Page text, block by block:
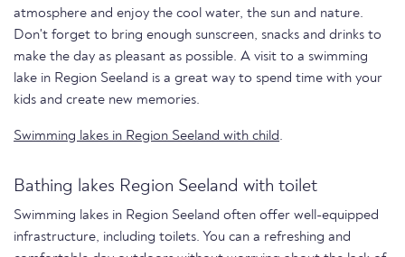
atmosphere and enjoy the cool water, the sun and nature.
Don't forget to bring enough sunscreen, snacks and drinks to
make the day as pleasant as possible. A visit to a swimming
lake in Region Seeland is a great way to spend time with your
kids and create new memories.
Swimming lakes in Region Seeland with child.
Bathing lakes Region Seeland with toilet
Swimming lakes in Region Seeland often offer well-equipped
infrastructure, including toilets. You can a refreshing and